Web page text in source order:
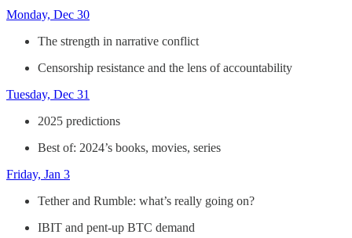
Monday, Dec 30
The strength in narrative conflict
Censorship resistance and the lens of accountability
Tuesday, Dec 31
2025 predictions
Best of: 2024’s books, movies, series
Friday, Jan 3
Tether and Rumble: what’s really going on?
IBIT and pent-up BTC demand